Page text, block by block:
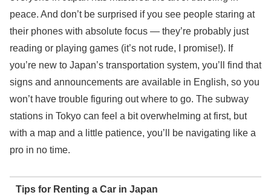
peace. And don’t be surprised if you see people staring at
their phones with absolute focus — they’re probably just
reading or playing games (it’s not rude, I promise!). If
you’re new to Japan’s transportation system, you’ll find that
signs and announcements are available in English, so you
won’t have trouble figuring out where to go. The subway
stations in Tokyo can feel a bit overwhelming at first, but
with a map and a little patience, you’ll be navigating like a
pro in no time.
Tips for Renting a Car in Japan